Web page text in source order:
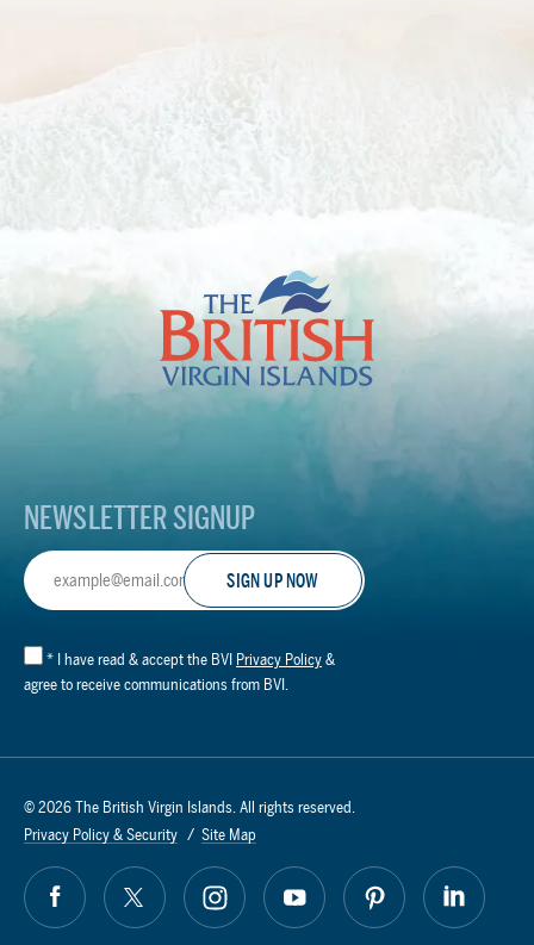
The
British
Islands
Footer
NEWSLETTER SIGNUP
Email
Address
* I have read & accept the BVI Privacy Policy &
agree to receive communications from BVI.
© 2026 The British Virgin Islands. All rights reserved.
Privacy Policy & Security
Site Map